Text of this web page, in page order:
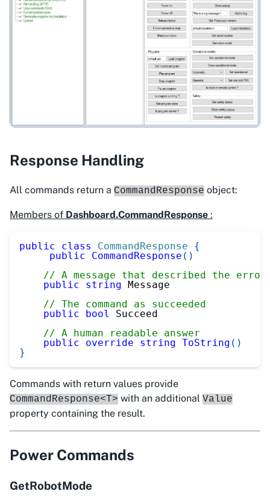
Response Handling
All commands return a CommandResponse object:
Members of Dashboard.CommandResponse :
public class CommandResponse
{
public
CommandResponse ( )
// A message that described the
public
string Message
// The command as succeeded
public
bool
Succeed
// A human readable answer
public
override string ToString ( )
}
Commands with return values provide
CommandResponse<T> with an additional Value
property containing the result.
Power Commands
GetRobotMode